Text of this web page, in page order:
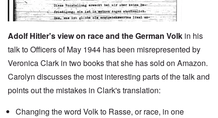
Adolf Hitler's view on race and the German Volk in his
talk to Officers of May 1944 has been misrepresented by
Veronica Clark in two books that she has sold on Amazon.
Carolyn discusses the most interesting parts of the talk and
points out the mistakes in Clark's translation:
Changing the word Volk to Rasse, or race, in one